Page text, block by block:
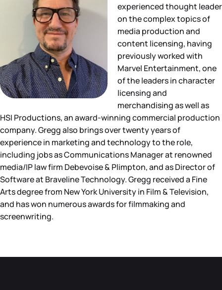
experienced thought leader
on the complex topics of
media production and
content licensing, having
previously worked with
Marvel Entertainment, one
of the leaders in character
licensing and
merchandising as well as
HSI Productions, an award-winning commercial production
company. Gregg also brings over twenty years of
experience in marketing and technology to the role,
including jobs as Communications Manager at renowned
media/IP law firm Debevoise & Plimpton, and as Director of
Software at Braveline Technology. Gregg received a Fine
Arts degree from New York University in Film & Television,
and has won numerous awards for filmmaking and
screenwriting.